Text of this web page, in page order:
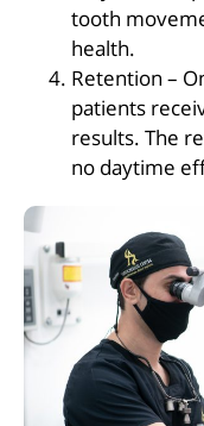
tooth
health.
Retention –
patients
results. The
no daytime